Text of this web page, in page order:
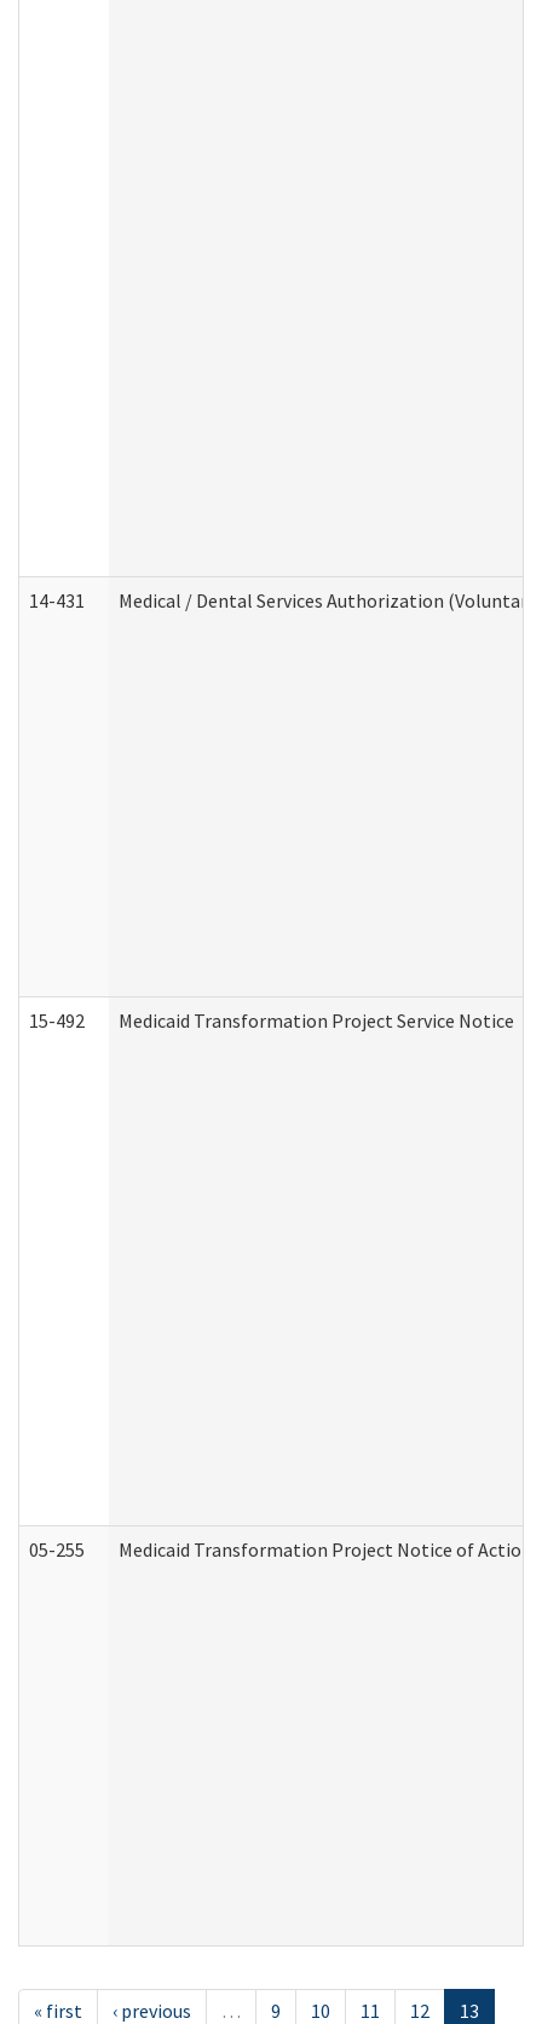
14-431 Medical / Dental Services Authorization
15-492 Medicaid Transformation Project Service Notice
05-255 Medicaid Transformation Project Notice of Action
« first ‹ previous … 9 10 11 12
13